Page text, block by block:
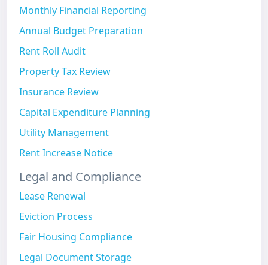
Monthly Financial Reporting
Annual Budget Preparation
Rent Roll Audit
Property Tax Review
Insurance Review
Capital Expenditure Planning
Utility Management
Rent Increase Notice
Legal and Compliance
Lease Renewal
Eviction Process
Fair Housing Compliance
Legal Document Storage